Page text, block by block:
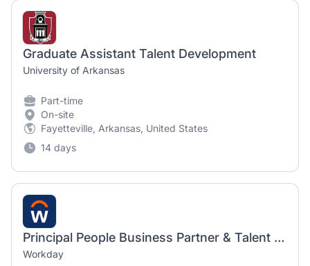
Graduate Assistant Talent Development
University of Arkansas
Part-time
On-site
Fayetteville, Arkansas, United States
14 days
Principal People Business Partner & Talent Development Programs
Workday